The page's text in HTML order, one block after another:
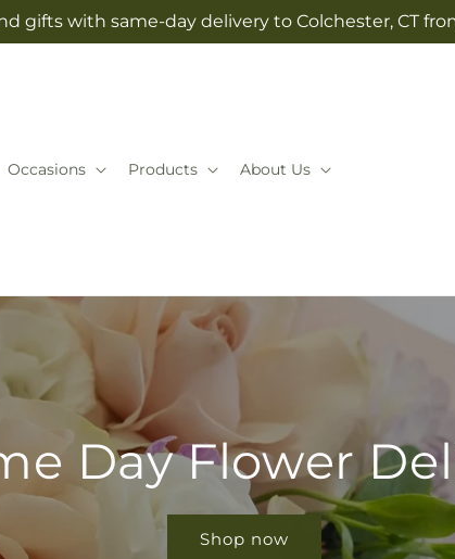
gifts with same-day delivery to Colchester, CT
Occasions Products About Us
Day Flower
Shop now